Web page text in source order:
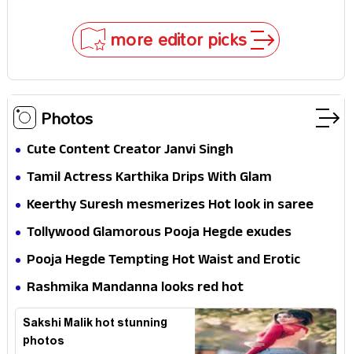
more editor picks
Photos
Cute Content Creator Janvi Singh
Tamil Actress Karthika Drips With Glam
Keerthy Suresh mesmerizes Hot look in saree
Tollywood Glamorous Pooja Hegde exudes
Hotness
Pooja Hegde Tempting Hot Waist and Erotic
Expression in Black Saree
Rashmika Mandanna looks red hot
Sakshi Malik hot stunning
photos